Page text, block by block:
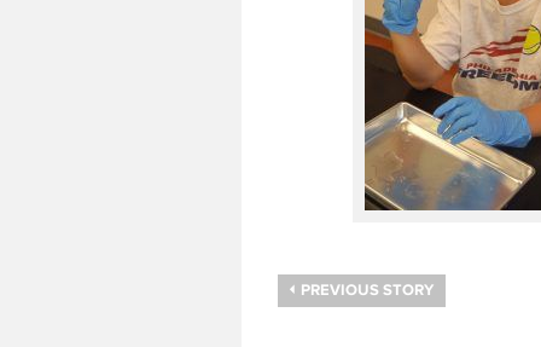
PREVIOUS STORY